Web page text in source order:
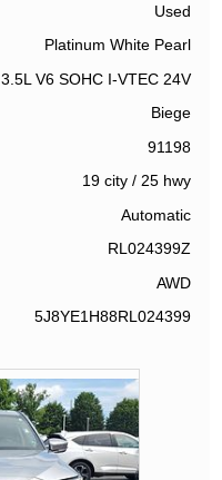
Used
Platinum White Pearl
3.5L V6 SOHC I-VTEC 24V
Biege
91198
19 city/ 25 hwy
Automatic
RL024399Z
AWD
5J8YE1H88RL024399